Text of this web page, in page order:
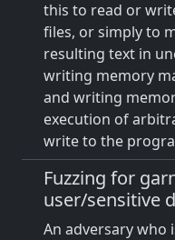
this to read or
files, or simply to
resulting text in
writing memory
and writing
execution of
write to the
Fuzzing for
user/sensitive
An adversary who